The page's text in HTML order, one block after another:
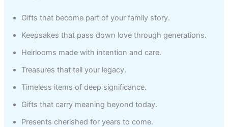
Gifts that become part of your family story.
Keepsakes that pass down love through generations.
Heirlooms made with intention and care.
Treasures that tell your legacy.
Timeless items of deep significance.
Gifts that carry meaning beyond today.
Presents cherished for years to come.